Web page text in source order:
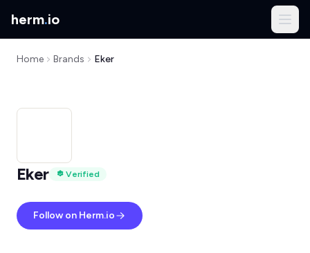
herm.io
Home Brands Eker
Eker Verified
Follow on Herm.io